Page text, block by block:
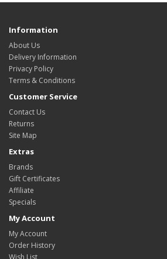
Information
About Us
Delivery Information
Privacy Policy
Terms & Conditions
Customer Service
Contact Us
Returns
Site Map
Extras
Brands
Gift Certificates
Affiliate
Specials
My Account
My Account
Order History